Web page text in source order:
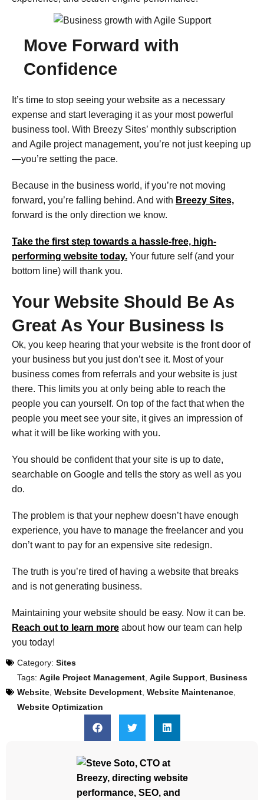
Move Forward with
Confidence​
It’s time to stop seeing your website as a necessary
expense and start leveraging it as your most powerful
business tool. With Breezy Sites’ monthly subscription
and Agile project management, you’re not just keeping up
—you’re setting the pace.
Because in the business world, if you’re not moving
forward, you’re falling behind. And with Breezy Sites,
forward is the only direction we know.
Take the first step towards a hassle-free, high-
performing website today. Your future self (and your
bottom line) will thank you.
Your Website Should Be As
Great As Your Business Is
Ok, you keep hearing that your website is the front door of
your business but you just don’t see it. Most of your
business comes from referrals and your website is just
there. This limits you at only being able to reach the
people you can yourself. On top of the fact that when the
people you meet see your site, it gives an impression of
what it will be like working with you.
You should be confident that your site is up to date,
searchable on Google and tells the story as well as you
do.
The problem is that your nephew doesn’t have enough
experience, you have to manage the freelancer and you
don’t want to pay for an expensive site redesign.
The truth is you’re tired of having a website that breaks
and is not generating business.
Maintaining your website should be easy. Now it can be.
Reach out to learn more about how our team can help
you today!
Category: Sites
Tags: Agile Project Management Agile Support Business
Website Website Development Website Maintenance
Website Optimization